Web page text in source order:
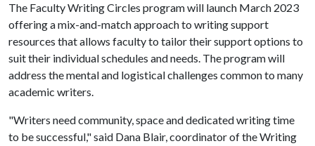
The Faculty Writing Circles program will launch March 2023
offering a mix-and-match approach to writing support
resources that allows faculty to tailor their support options to
suit their individual schedules and needs. The program will
address the mental and logistical challenges common to many
academic writers.
"Writers need community, space and dedicated writing time
to be successful," said Dana Blair, coordinator of the Writing